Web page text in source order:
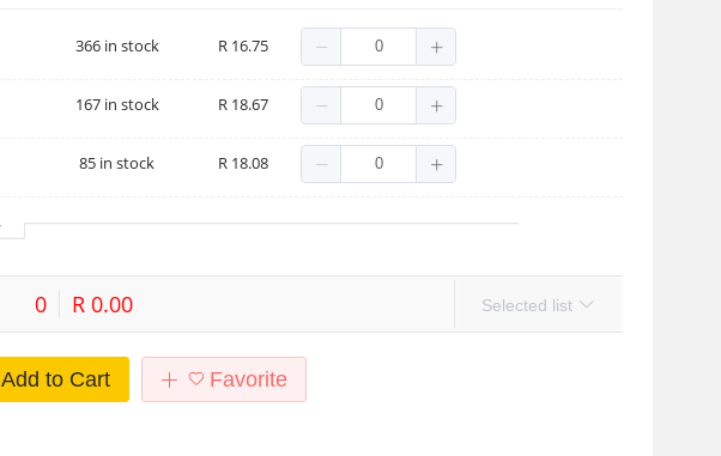
366 in stock R 16.75
167 in stock R 18.67
85 in stock R 18.08
0 R 0.00 Selected list
Add to Cart Favorite